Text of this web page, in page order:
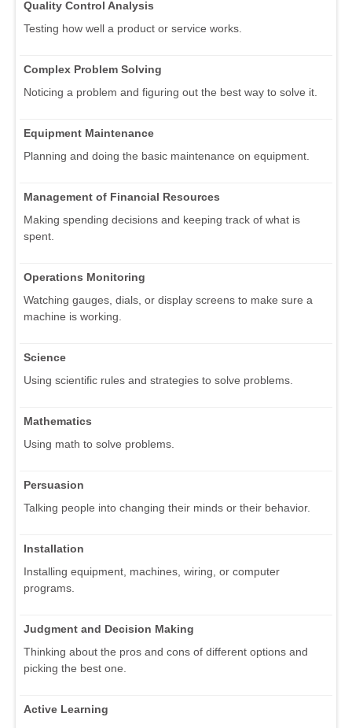
Quality Control Analysis
Testing how well a product or service works.
Complex Problem Solving
Noticing a problem and figuring out the best way to solve it.
Equipment Maintenance
Planning and doing the basic maintenance on equipment.
Management of Financial Resources
Making spending decisions and keeping track of what is
spent.
Operations Monitoring
Watching gauges, dials, or display screens to make sure a
machine is working.
Science
Using scientific rules and strategies to solve problems.
Mathematics
Using math to solve problems.
Persuasion
Talking people into changing their minds or their behavior.
Installation
Installing equipment, machines, wiring, or computer
programs.
Judgment and Decision Making
Thinking about the pros and cons of different options and
picking the best one.
Active Learning